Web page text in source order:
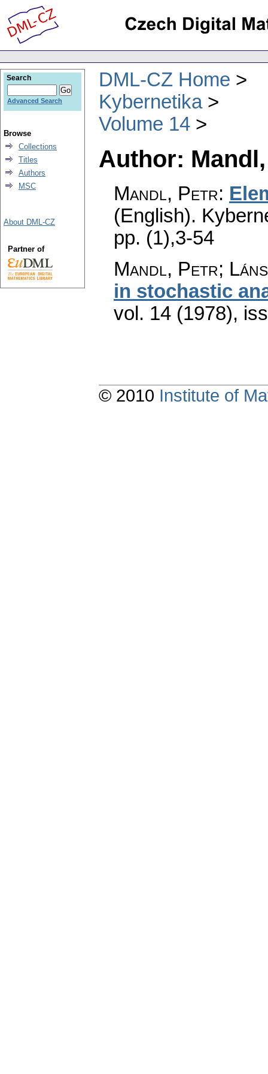
DML-CZ Home
Kybernetika
Volume 14
Author:
Mandl, Petr:
(English).
pp. (1),3-54
Mandl, Petr;
in stochastic
vol. 14 (1978),
Search
Advanced Search
Browse
Collections
Titles
Authors
MSC
About DML-CZ
Partner of
© 2010 Institute of